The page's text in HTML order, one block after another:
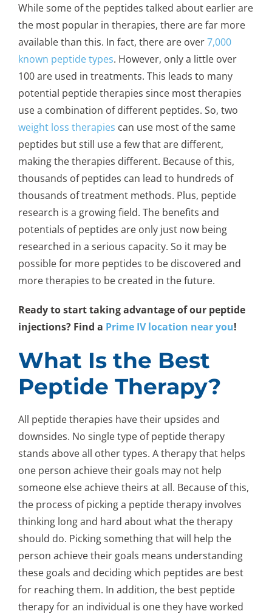
While some of the peptides talked about earlier are
the most popular in therapies, there are far more
available than this. In fact, there are over7,000
known peptide types. However, only a little over
100 are used in treatments. This leads to many
potential peptide therapies since most therapies
use a combination of different peptides. So, two
weight loss therapies can use most of the same
peptides but still use a few that are different,
making the therapies different. Because of this,
thousands of peptides can lead to hundreds of
thousands of treatment methods. Plus, peptide
research is a growing field. The benefits and
potentials of peptides are only just now being
researched in a serious capacity. So it may be
possible for more peptides to be discovered and
more therapies to be created in the future.
Ready to start taking advantage of our peptide
injections? Find a Prime IV location near you!
What Is the Best
Peptide Therapy?
All peptide therapies have their upsides and
downsides. No single type of peptide therapy
stands above all other types. A therapy that helps
one person achieve their goals may not help
someone else achieve theirs at all. Because of this,
the process of picking a peptide therapy involves
thinking long and hard about what the therapy
should do. Picking something that will help the
person achieve their goals means understanding
these goals and deciding which peptides are best
for reaching them. In addition, the best peptide
therapy for an individual is one they have worked